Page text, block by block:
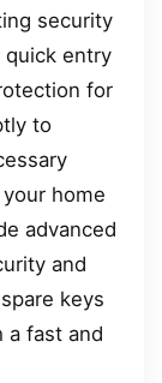
security
quick entry
for
to
home
advanced
and
keys
a fast and